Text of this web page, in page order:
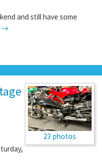
and still have some
→
23 photos